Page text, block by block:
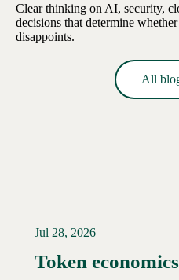
Clear thinking on AI, security,
decisions that determine
disappoints.
All
Jul 28, 2026
Token